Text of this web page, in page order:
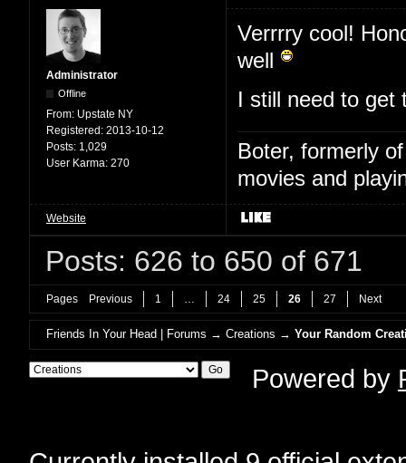
Administrator
Offline
From: Upstate NY
Registered: 2013-10-12
Posts: 1,029
User Karma: 270
Verrrry cool!
well
I still need to
Boter, formerly
movies and
Website
Posts: 626 to 650 of 671
Pages Previous 1 … 24 25 26 27 Next
Friends In Your Head | Forums →Creations →Your Random
Powered by